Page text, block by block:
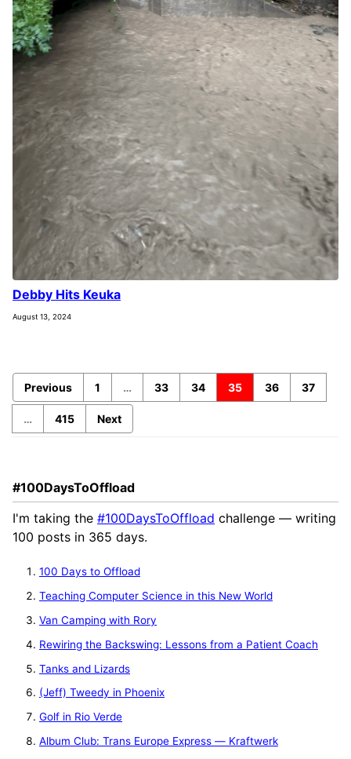
Debby Hits Keuka
August 13, 2024
Previous 1 … 33 34 35 36 37
… 415 Next
#100DaysToOffload
I'm taking the #100DaysToOffload challenge — writing
100 posts in 365 days.
100 Days to Offload
Teaching Computer Science in this New World
Van Camping with Rory
Rewiring the Backswing: Lessons from a Patient Coach
Tanks and Lizards
(Jeff) Tweedy in Phoenix
Golf in Rio Verde
Album Club: Trans Europe Express — Kraftwerk